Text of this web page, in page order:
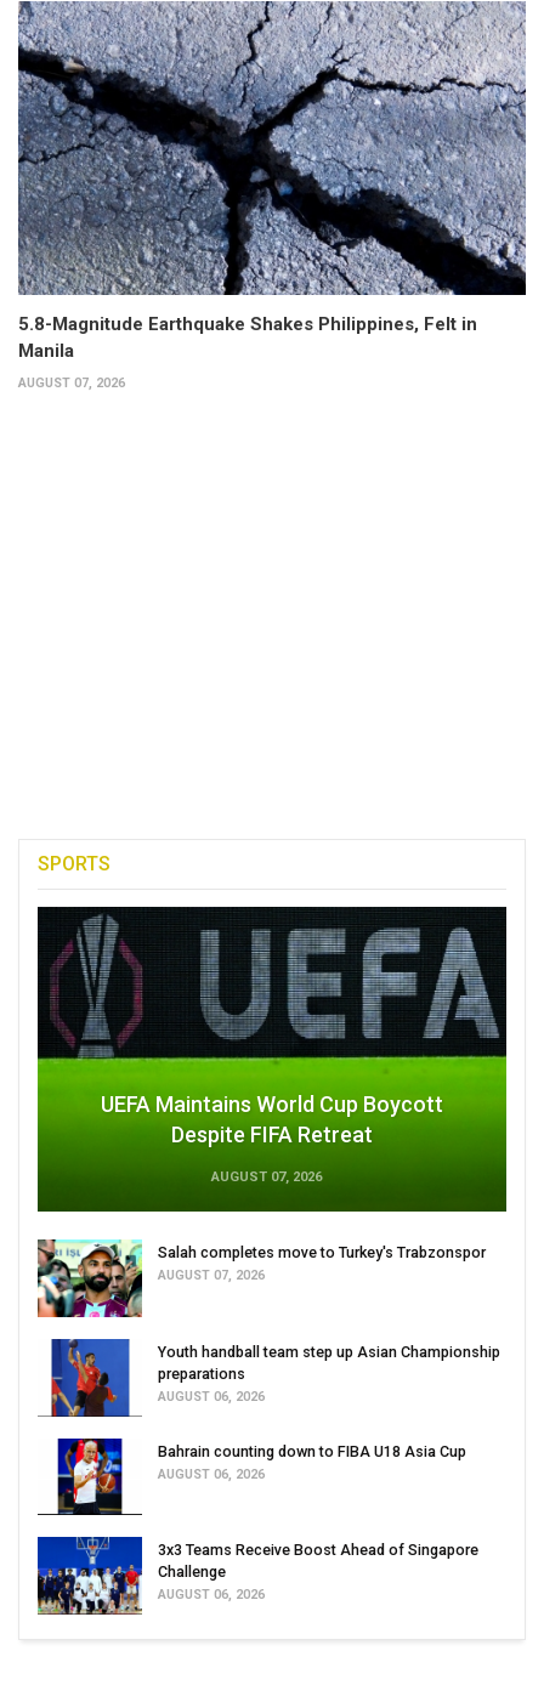
5.8-Magnitude Earthquake Shakes Philippines, Felt in
Manila
AUGUST 07, 2026
SPORTS
UEFA Maintains World Cup Boycott
Despite FIFA Retreat
AUGUST 07, 2026
Salah completes move to Turkey's Trabzonspor
AUGUST 07, 2026
Youth handball team step up Asian Championship
preparations
AUGUST 06, 2026
Bahrain counting down to FIBA U18 Asia Cup
AUGUST 06, 2026
3x3 Teams Receive Boost Ahead of Singapore
Challenge
AUGUST 06, 2026